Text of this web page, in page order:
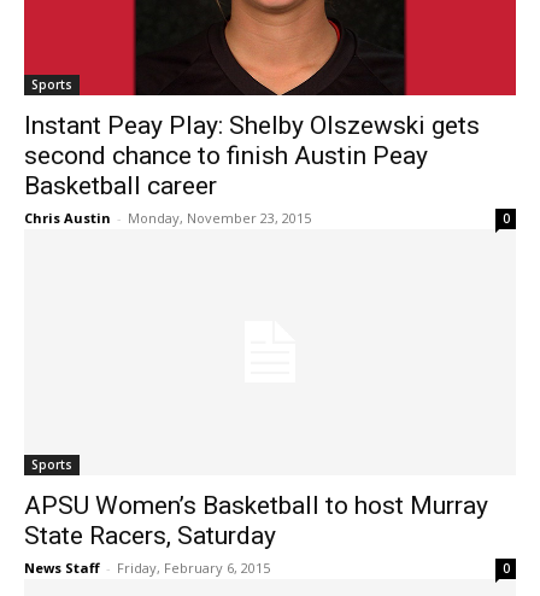
Sports
Instant Peay Play: Shelby Olszewski gets
second chance to finish Austin Peay
Basketball career
Chris Austin - Monday, November 23, 2015 0
Sports
APSU Women’s Basketball to host Murray
State Racers, Saturday
News Staff - Friday, February 6, 2015 0